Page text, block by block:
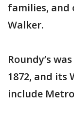
families, and
Walker.
Roundy’s
1872, and its
include